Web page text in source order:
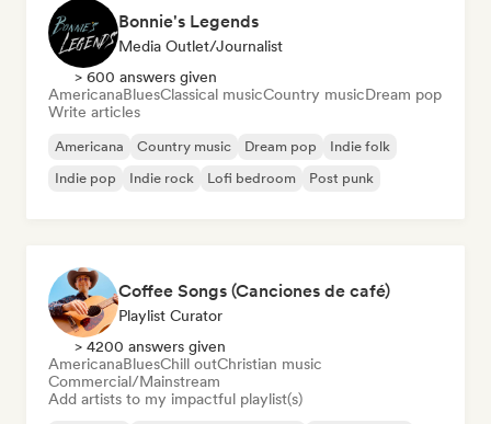
Bonnie's Legends
Media Outlet/Journalist
> 600 answers given
AmericanaBluesClassical musicCountry musicDream pop
Write articles
Americana Country music Dream pop
Indie folk
Indie pop
Indie rock Lofi bedroom Post punk
Coffee Songs (Canciones de café)
Playlist Curator
> 4200 answers given
AmericanaBluesChill outChristian music
Commercial/Mainstream
Add artists to my impactful playlist(s)